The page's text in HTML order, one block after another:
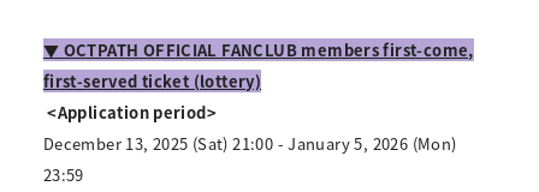
▼ OCTPATH OFFICIAL FANCLUB members first-come,
first-served ticket (lottery)
​ ​<Application period>
December 13, 2025 (Sat) 21:00 - January 5, 2026 (Mon)
23:59